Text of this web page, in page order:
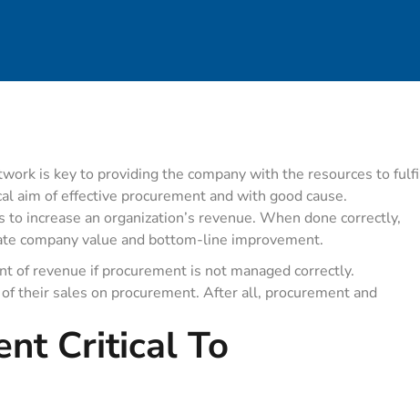
is key to providing the company with the resources to
aim of effective procurement and with good cause.
increase an organization’s revenue. When done correctly,
company value and bottom-line improvement.
of revenue if procurement is not managed correctly.
their sales on procurement. After all, procurement and
Critical To